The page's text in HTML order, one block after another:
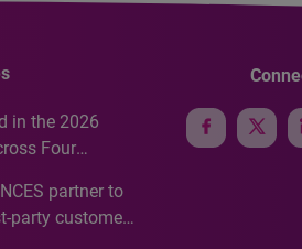
in the 2026
Four
partner to
party customer